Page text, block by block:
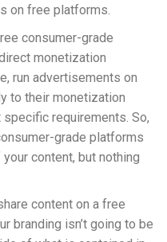
on free platforms.
consumer-grade
monetization
run advertisements on
to their monetization
requirements. So,
grade platforms
content, but nothing
content on a free
branding isn’t going to be